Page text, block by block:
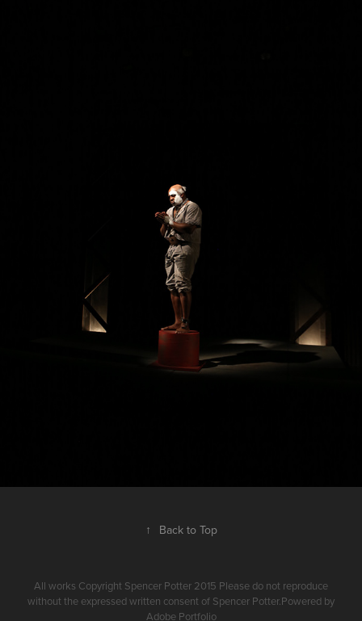
↑ Back to Top
All works Copyright Spencer Potter 2015 Please do not reproduce
without the expressed written consent of Spencer Potter.Powered by
Adobe Portfolio